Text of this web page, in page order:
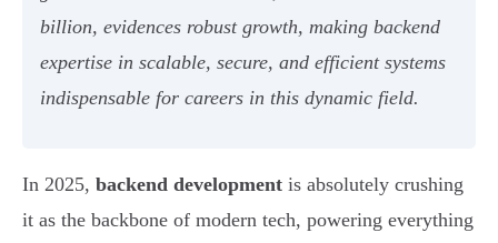
billion, evidences robust growth, making backend
expertise in scalable, secure, and efficient systems
indispensable for careers in this dynamic field.
In 2025, backend development is absolutely crushing
it as the backbone of modern tech, powering everything